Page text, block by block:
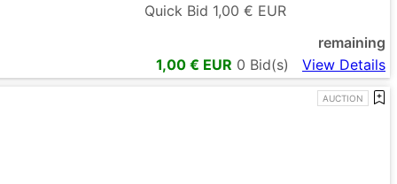
Quick Bid 1,00 € EUR
remaining
1,00 € EUR 0 Bid(s) View Details
AUCTION